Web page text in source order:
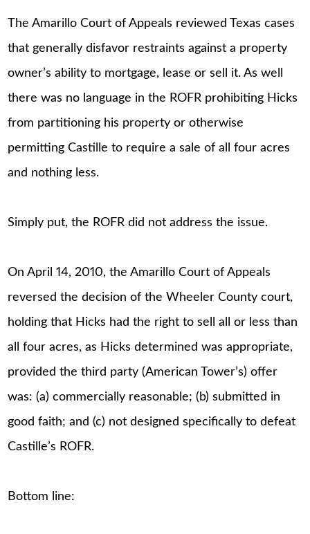
The Amarillo Court of Appeals reviewed Texas cases
that generally disfavor restraints against a property
owner’s ability to mortgage, lease or sell it. As well
there was no language in the ROFR prohibiting Hicks
from partitioning his property or otherwise
permitting Castille to require a sale of all four acres
and nothing less.
Simply put, the ROFR did not address the issue.
On April 14, 2010, the Amarillo Court of Appeals
reversed the decision of the Wheeler County court,
holding that Hicks had the right to sell all or less than
all four acres, as Hicks determined was appropriate,
provided the third party (American Tower’s) offer
was: (a) commercially reasonable; (b) submitted in
good faith; and (c) not designed specifically to defeat
Castille’s ROFR.
Bottom line: